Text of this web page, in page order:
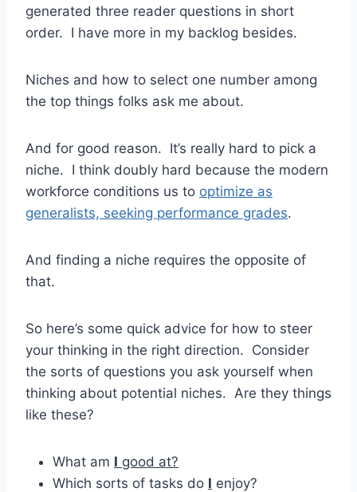
generated three reader questions in short
order. I have more in my backlog besides.
Niches and how to select one number among
the top things folks ask me about.
And for good reason. It’s really hard to pick a
niche. I think doubly hard because the modern
workforce conditions us to optimize as
generalists, seeking performance grades.
And finding a niche requires the opposite of
that.
So here’s some quick advice for how to steer
your thinking in the right direction. Consider
the sorts of questions you ask yourself when
thinking about potential niches. Are they things
like these?
What am I good at?
Which sorts of tasks do I enjoy?